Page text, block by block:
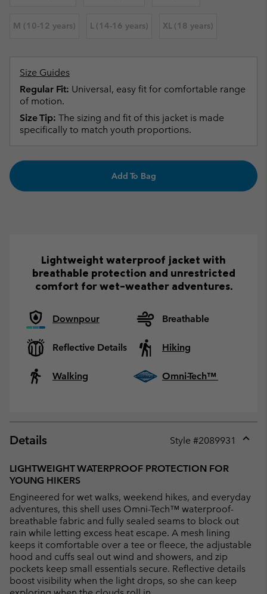
M (10-12 years) L (14-16 years) XL (18 years)
Size Guides
Regular Fit: Universal, easy fit for comfortable range
of motion.
Size Tip: The sizing and fit of this jacket is made
specifically to match youth proportions.
Add To Bag
Lightweight waterproof jacket with
breathable protection and unrestricted
comfort for wet-weather adventures.
Downpour Breathable
Reflective Details Hiking
Walking Omni-Tech™
Details Style #2089931
LIGHTWEIGHT WATERPROOF PROTECTION FOR
YOUNG HIKERS
Engineered for wet walks, weekend hikes, and everyday
adventures, this shell uses Omni-Tech™ waterproof-
breathable fabric and fully sealed seams to block out
rain while letting excess heat escape. A mesh lining
keeps it comfortable over a tee or fleece, the adjustable
hood and cuffs seal out wind and showers, and zip
pockets keep small essentials secure. Reflective details
boost visibility when the light drops, so she can keep